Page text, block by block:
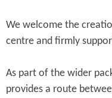
We welcome the
centre and firmly
As part of the wider
provides a route